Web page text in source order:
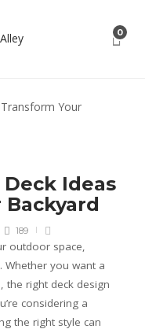
0
Ideas
189
outdoor space,
you want a
the right deck design
considering a
the right style can